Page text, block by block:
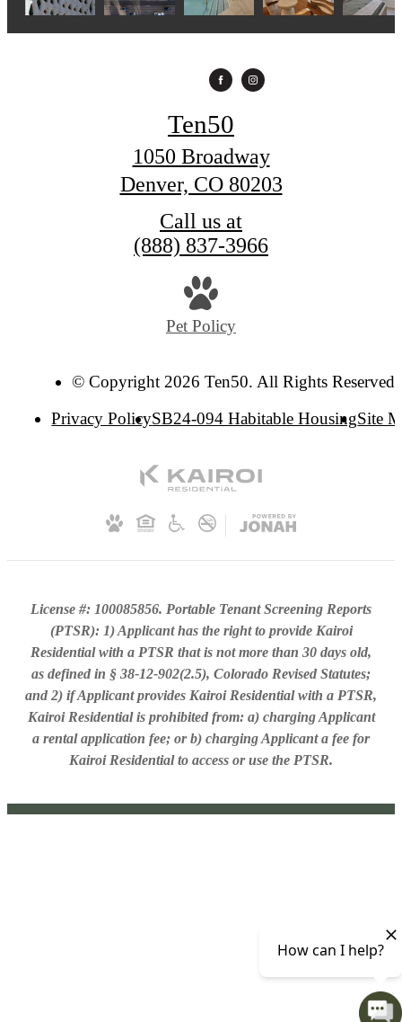
Ten50
1050 Broadway
Denver, CO 80203
Call us at
(888) 837-3966
Pet Policy
© Copyright 2026 Ten50. All Rights Reserved.
Privacy PolicySB24-094 Habitable HousingSite
License #: 100085856. Portable Tenant Screening Reports
(PTSR): 1) Applicant has the right to provide Kairoi
Residential with a PTSR that is not more than 30 days old,
as defined in § 38-12-902(2.5), Colorado Revised Statutes;
and 2) if Applicant provides Kairoi Residential with a PTSR,
Kairoi Residential is prohibited from: a) charging Applicant
a rental application fee; or b) charging Applicant a fee for
Kairoi Residential to access or use the PTSR.